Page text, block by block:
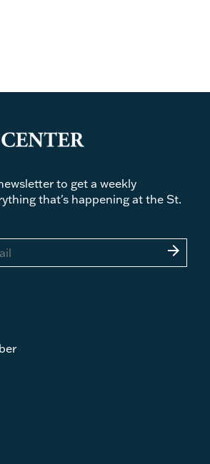
to get a weekly
that's happening at the St.
arrow_forward